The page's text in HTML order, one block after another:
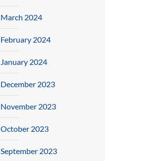
March 2024
February 2024
January 2024
December 2023
November 2023
October 2023
September 2023